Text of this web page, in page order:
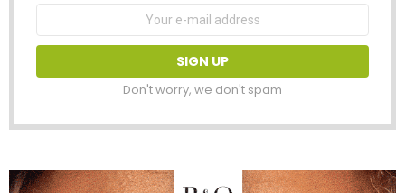
Email
Don't worry, we don't spam